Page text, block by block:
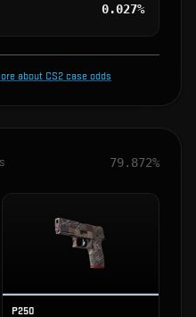
0.027%
about CS2 case odds
79.872%
P250